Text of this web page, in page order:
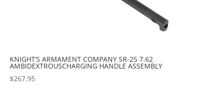
KNIGHT’S ARMAMENT COMPANY SR-25 7.62
AMBIDEXTROUSCHARGING HANDLE ASSEMBLY
$267.95